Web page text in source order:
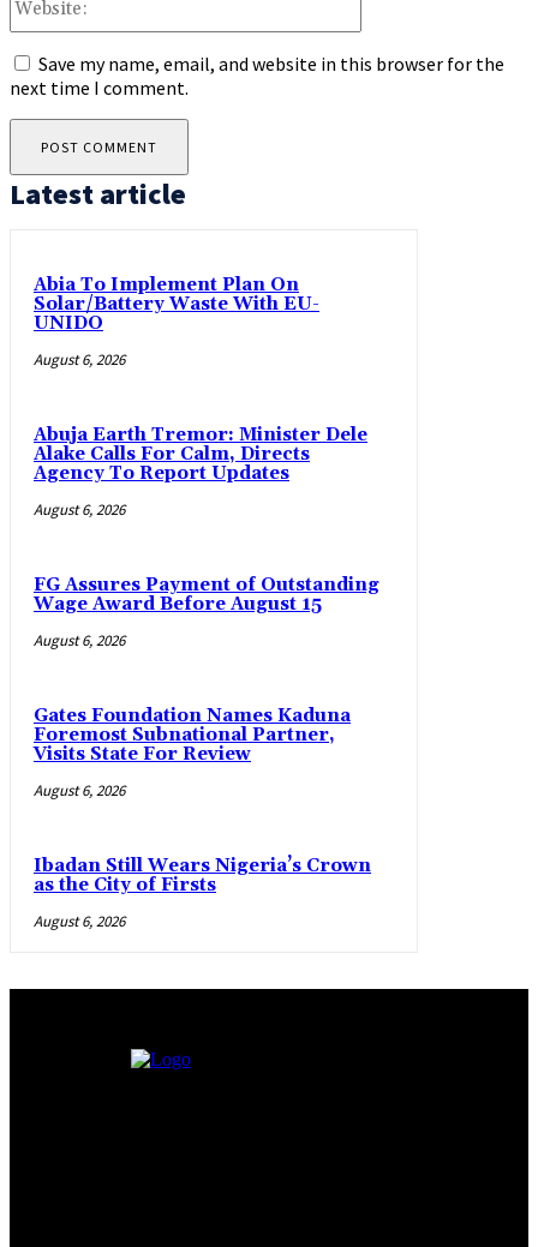
Save my name, email, and website in this browser for the
next time I comment.
Latest article
Abia To Implement Plan On
Solar/Battery Waste With EU-
UNIDO
August 6, 2026
Abuja Earth Tremor: Minister Dele
Alake Calls For Calm, Directs
Agency To Report Updates
August 6, 2026
FG Assures Payment of Outstanding
Wage Award Before August 15
August 6, 2026
Gates Foundation Names Kaduna
Foremost Subnational Partner,
Visits State For Review
August 6, 2026
Ibadan Still Wears Nigeria’s Crown
as the City of Firsts
August 6, 2026